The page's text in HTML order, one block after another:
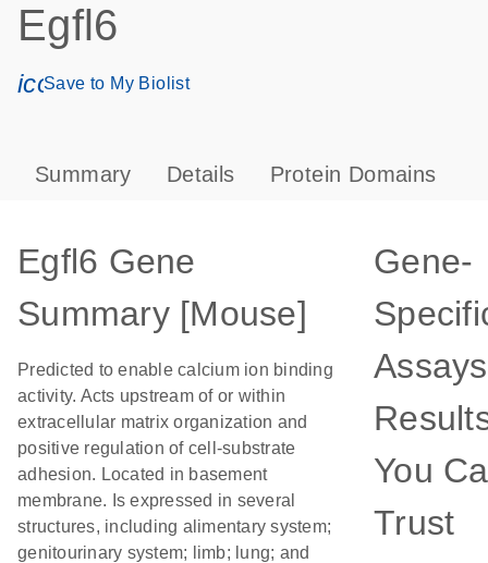
Egfl6
icon_0171_ls_qf_save_program-s
Save to My Biolist
Summary Details Protein Domains
Egfl6 Gene
Summary [Mouse]
Predicted to enable calcium ion binding
activity. Acts upstream of or within
extracellular matrix organization and
positive regulation of cell-substrate
adhesion. Located in basement
membrane. Is expressed in several
structures, including alimentary system;
genitourinary system; limb; lung; and
Gene-
You
Trust